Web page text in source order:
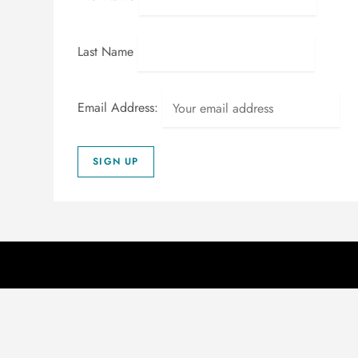
Last Name
Email Address: